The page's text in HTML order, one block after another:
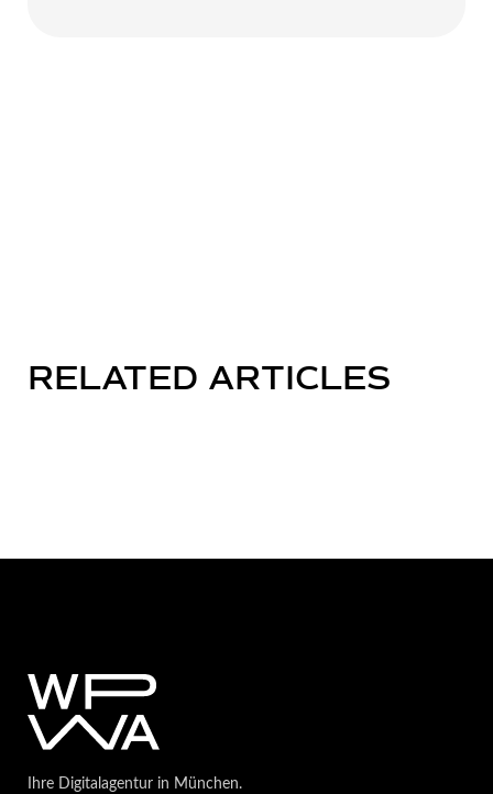
RELATED ARTICLES
Ihre Digitalagentur in München.